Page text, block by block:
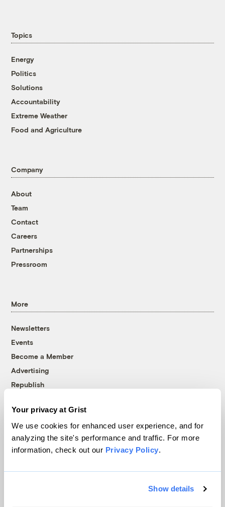
Your privacy at Grist
We use cookies for enhanced user experience, and for
analyzing the site's performance and traffic. For more
information, check out our Privacy Policy.
Show details
Topics
Energy
Politics
Solutions
Accountability
Extreme Weather
Food and Agriculture
Company
About
Team
Contact
Careers
Partnerships
Pressroom
More
Newsletters
Events
Become a Member
Advertising
Republish
© 1999-2026 Grist Magazine, Inc. All rights reserved.
Grist is powered byWordPress VIP